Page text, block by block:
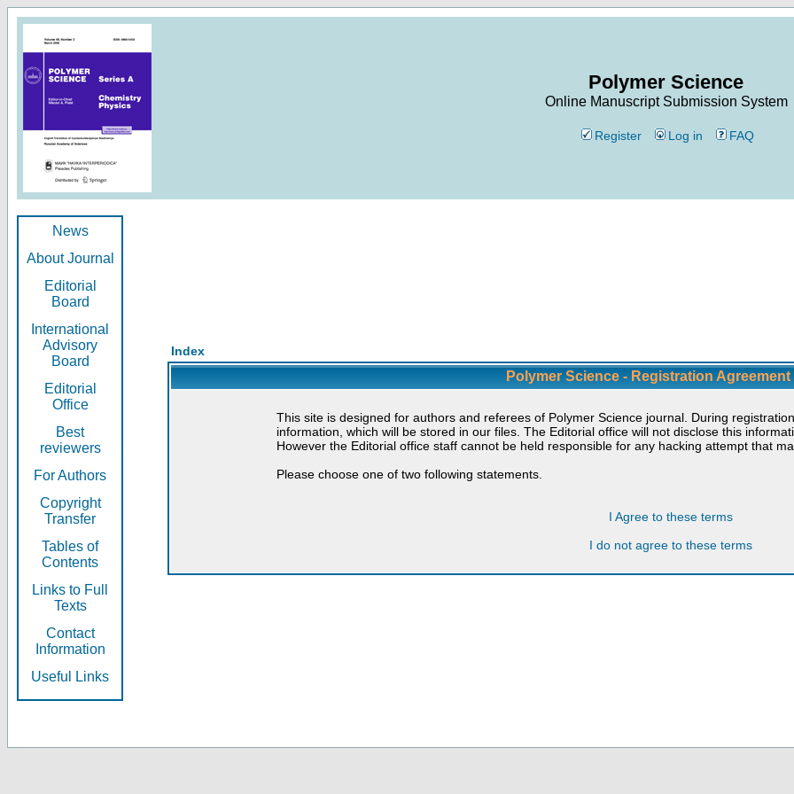
Polymer Science
Online Manuscript Submission System
Register Log in FAQ
News
About Journal
Editorial
Board
International
Advisory
Board
Editorial
Office
Best
reviewers
For Authors
Copyright
Transfer
Tables of
Contents
Links to Full
Texts
Contact
Information
Useful Links
Index
Polymer Science - Registration Agreement
This site is designed for authors and referees of Polymer Science journal. During
information, which will be stored in our files. The Editorial office will not disclose this
However the Editorial office staff cannot be held responsible for any hacking attempt that
Please choose one of two following statements.
I Agree to these terms
I do not agree to these terms